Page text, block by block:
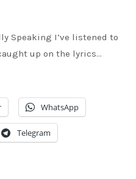
Speaking I’ve listened to
up on the lyrics…
WhatsApp
Telegram